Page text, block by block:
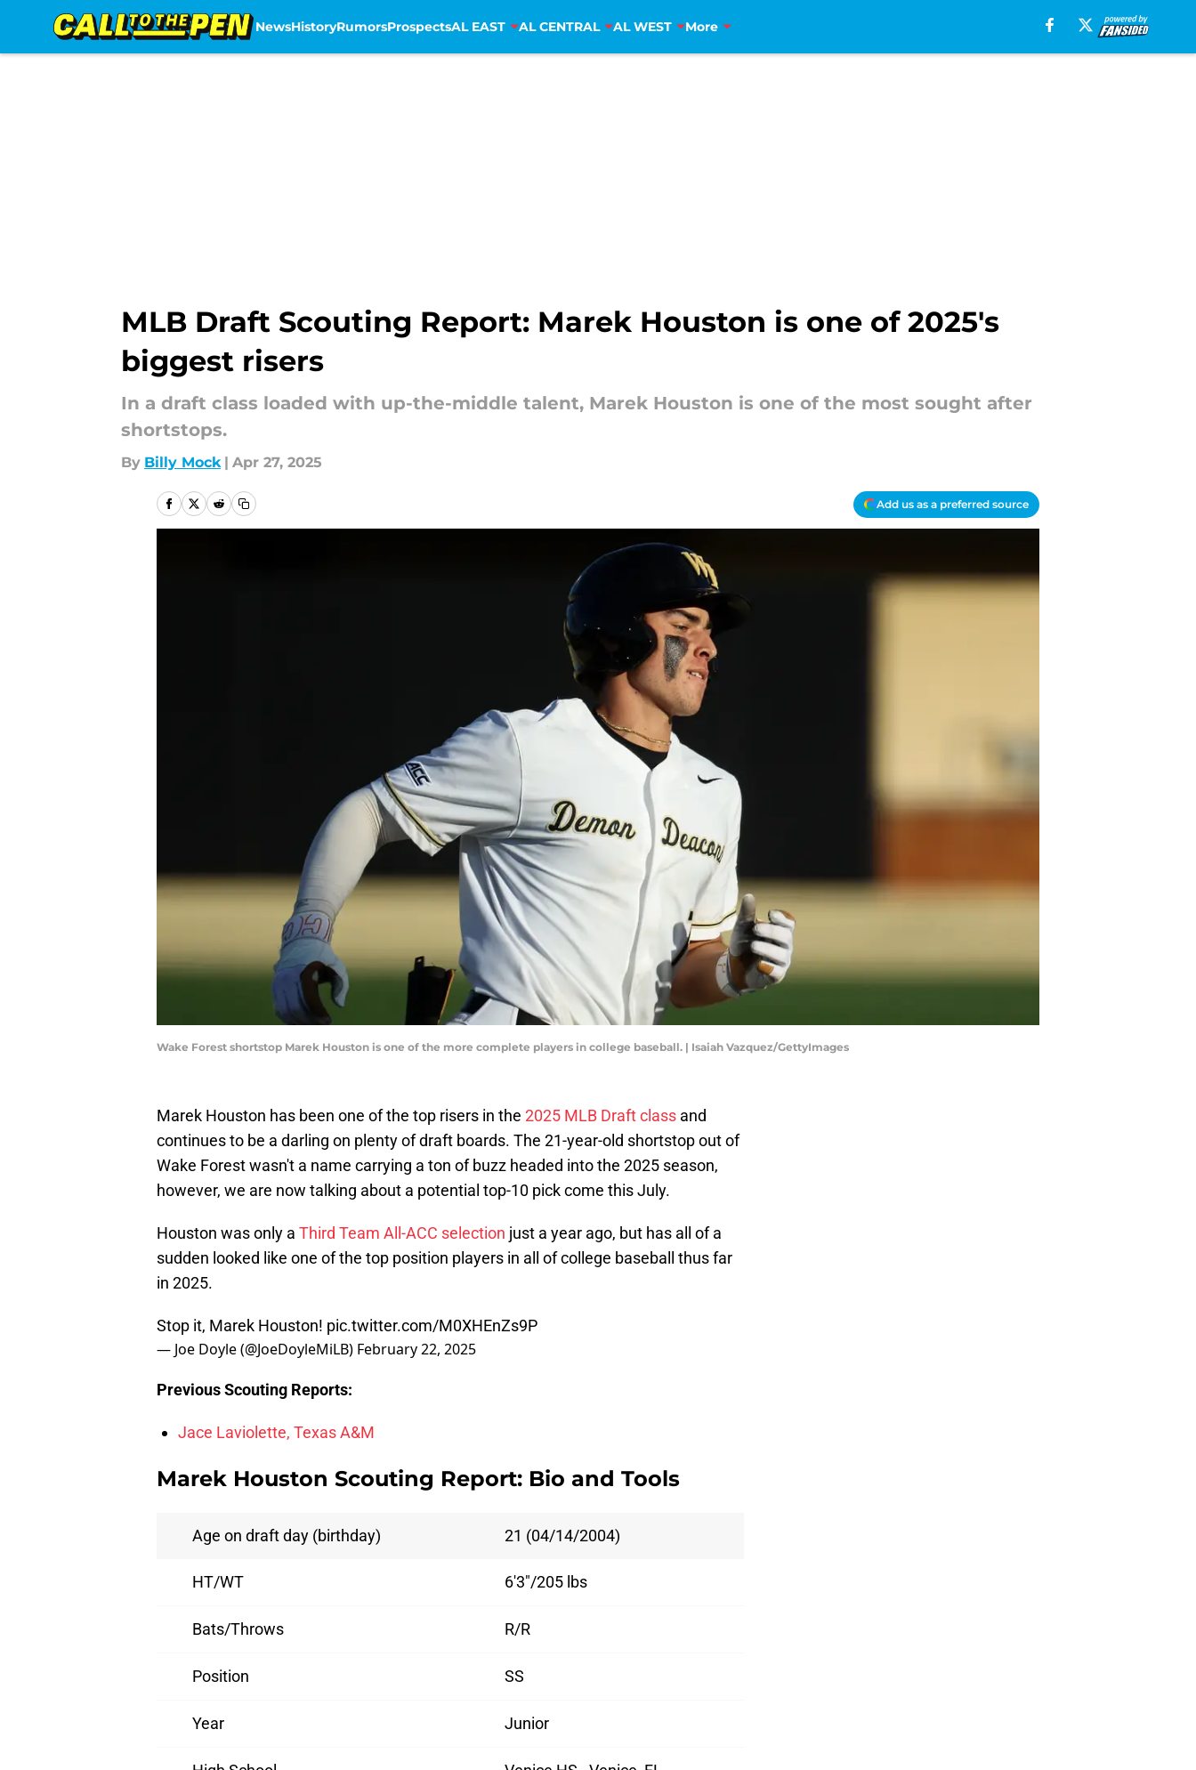
NewsHistoryRumorsProspectsAL EAST AL CENTRAL AL WEST More
MLB Draft Scouting Report: Marek Houston is one of 2025's
biggest risers
In a draft class loaded with up-the-middle talent, Marek Houston is one of the most sought after
shortstops.
By Billy Mock | Apr 27, 2025
Add us as a preferred source
Wake Forest shortstop Marek Houston is one of the more complete players in college baseball. | Isaiah Vazquez/GettyImages
Marek Houston has been one of the top risers in the 2025 MLB Draft class and
continues to be a darling on plenty of draft boards. The 21-year-old shortstop out of
Wake Forest wasn't a name carrying a ton of buzz headed into the 2025 season,
however, we are now talking about a potential top-10 pick come this July.
Houston was only a Third Team All-ACC selection just a year ago, but has all of a
sudden looked like one of the top position players in all of college baseball thus far
in 2025.
Stop it, Marek Houston! pic.twitter.com/M0XHEnZs9P
— Joe Doyle (@JoeDoyleMiLB) February 22, 2025
Previous Scouting Reports:
Jace Laviolette, Texas A&M
Marek Houston Scouting Report: Bio and Tools
Age on draft day (birthday) 21 (04/14/2004)
HT/WT 6'3"/205 lbs
Bats/Throws R/R
Position SS
Year Junior